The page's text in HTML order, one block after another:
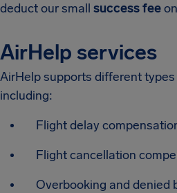
deduct our small success fee
AirHelp services
AirHelp supports different
including:
Flight delay
Flight cancellation
Overbooking and denied